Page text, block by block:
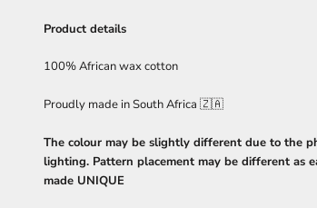
Product details
100% African wax cotton
Proudly made in South Africa 🇿🇦
The colour may be slightly different due to the
lighting. Pattern placement may be different as
made UNIQUE